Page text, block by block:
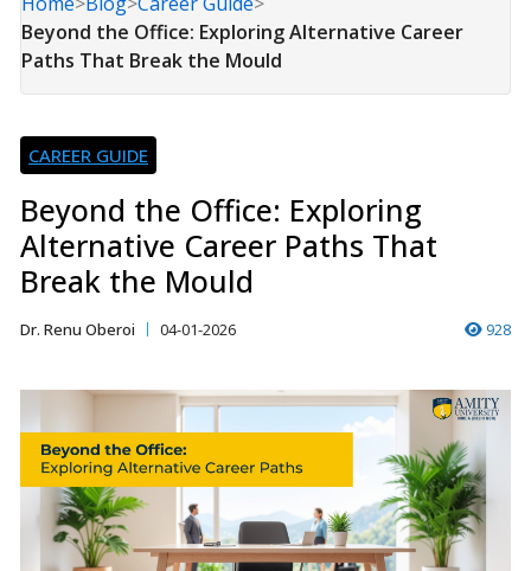
Beyond the Office: Exploring Alternative Career
Paths That Break the Mould
CAREER GUIDE
Beyond the Office: Exploring
Alternative Career Paths That
Break the Mould
Dr. Renu Oberoi 04-01-2026 928